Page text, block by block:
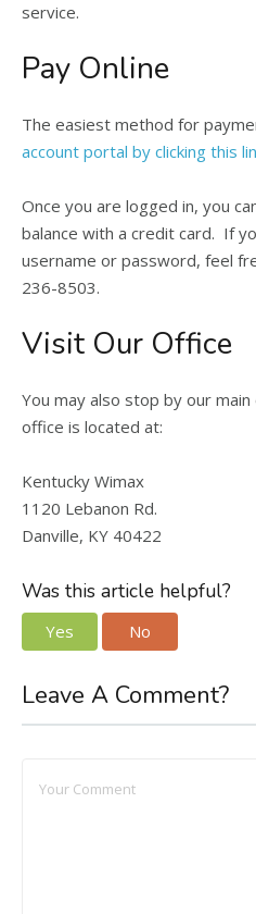
service.
Pay Online
The easiest method for
account portal by clicking this
Once you are logged in, you
balance with a credit card. If
username or password, feel
236-8503.
Visit Our Office
You may also stop by our
office is located at:
Kentucky Wimax
1120 Lebanon Rd.
Danville, KY 40422
Was this article helpful?
Yes No
Leave A Comment?